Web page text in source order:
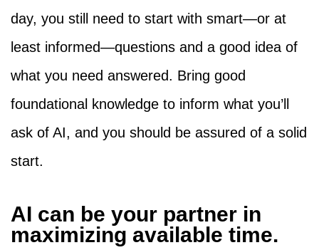
day, you still need to start with smart—or at
least informed—questions and a good idea of
what you need answered. Bring good
foundational knowledge to inform what you’ll
ask of AI, and you should be assured of a solid
start.
AI can be your partner in
maximizing available time.